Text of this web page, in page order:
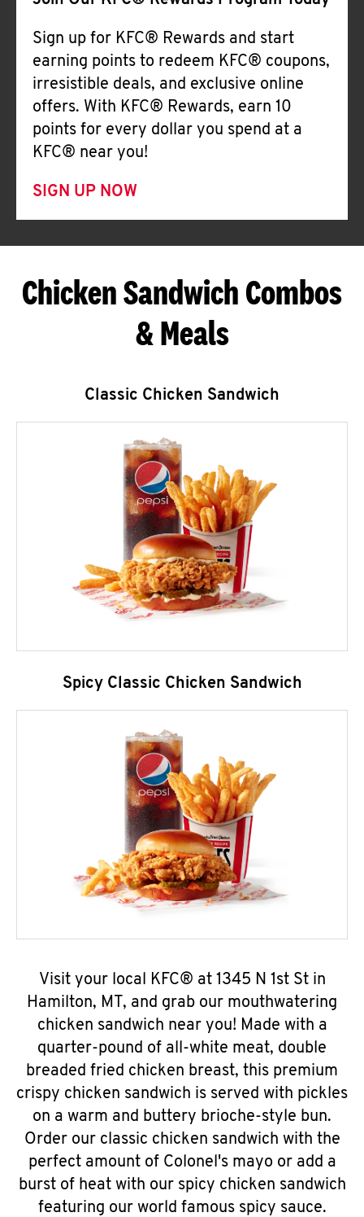
Sign up for KFC® Rewards and start
earning points to redeem KFC® coupons,
irresistible deals, and exclusive online
offers. With KFC® Rewards, earn 10
points for every dollar you spend at a
KFC® near you!
SIGN UP NOW
Chicken Sandwich Combos
& Meals
Classic Chicken Sandwich
Spicy Classic Chicken Sandwich
Visit your local KFC® at 1345 N 1st St in
Hamilton, MT, and grab our mouthwatering
chicken sandwich near you! Made with a
quarter-pound of all-white meat, double
breaded fried chicken breast, this premium
crispy chicken sandwich is served with pickles
on a warm and buttery brioche-style bun.
Order our classic chicken sandwich with the
perfect amount of Colonel's mayo or add a
burst of heat with our spicy chicken sandwich
featuring our world famous spicy sauce.